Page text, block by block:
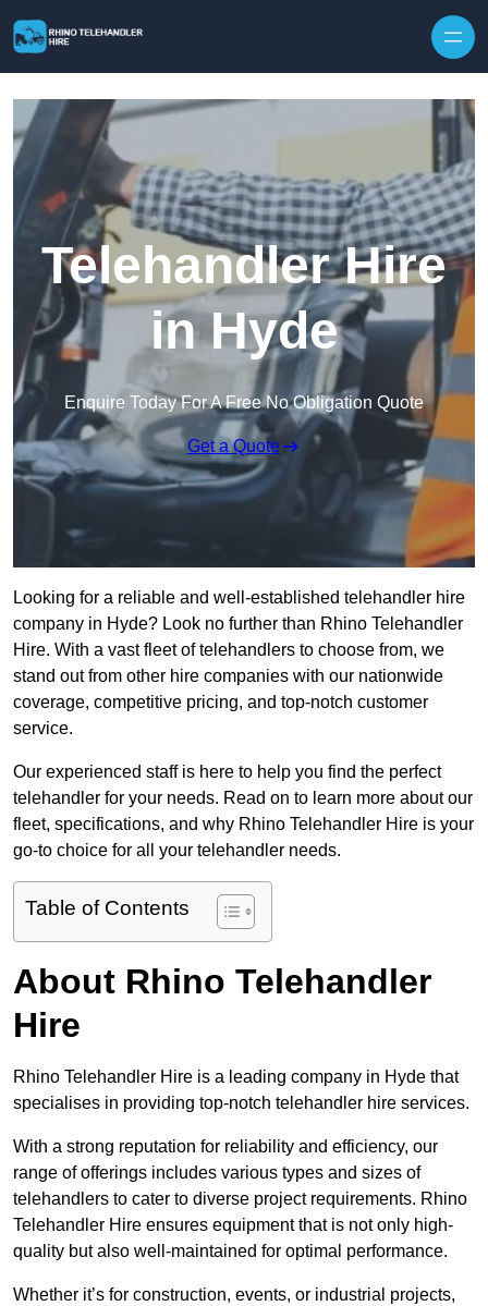
Telehandler Hire
in Hyde
Enquire Today For A Free No Obligation Quote
Get a Quote
Looking for a reliable and well-established telehandler hire
company in Hyde? Look no further than Rhino Telehandler
Hire. With a vast fleet of telehandlers to choose from, we
stand out from other hire companies with our nationwide
coverage, competitive pricing, and top-notch customer
service.
Our experienced staff is here to help you find the perfect
telehandler for your needs. Read on to learn more about our
fleet, specifications, and why Rhino Telehandler Hire is your
go-to choice for all your telehandler needs.
Table of Contents
About Rhino Telehandler
Hire
Rhino Telehandler Hire is a leading company in Hyde that
specialises in providing top-notch telehandler hire services.
With a strong reputation for reliability and efficiency, our
range of offerings includes various types and sizes of
telehandlers to cater to diverse project requirements. Rhino
Telehandler Hire ensures equipment that is not only high-
quality but also well-maintained for optimal performance.
Whether it’s for construction, events, or industrial projects,